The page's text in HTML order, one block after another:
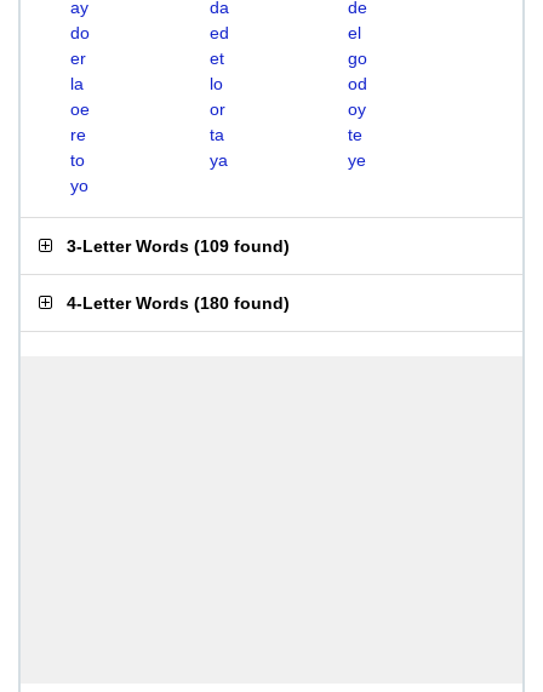
ay
da
de
do
ed
el
er
et
go
la
lo
od
oe
or
oy
re
ta
te
to
ya
ye
yo
3-Letter Words (109 found)
4-Letter Words (180 found)